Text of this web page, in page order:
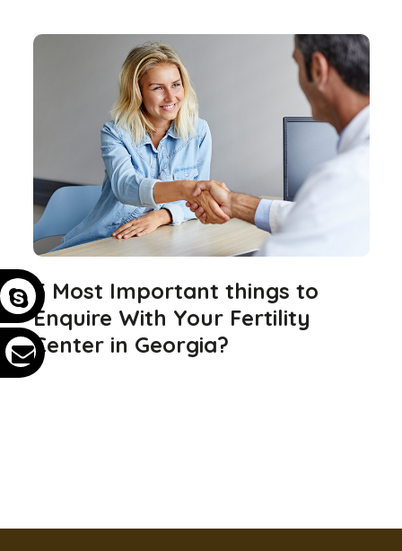
5 Most Important things to
Enquire With Your Fertility
Center in Georgia?